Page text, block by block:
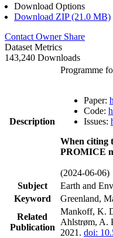
Download Options
Download ZIP (21.0 MB)
Contact Owner Share
Dataset Metrics
143,240 Downloads
Description
Programme
Paper:
Code:
Issues:
When citing
PROMICE
(2024-06-06)
Subject
Earth and
Keyword
Greenland,
Related
Publication
Mankoff, K.
Ahlstrøm, A.
2021. doi: